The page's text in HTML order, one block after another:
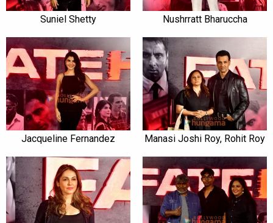
Suniel Shetty Nushrratt Bharuccha
Jacqueline Fernandez Manasi Joshi Roy, Rohit Roy